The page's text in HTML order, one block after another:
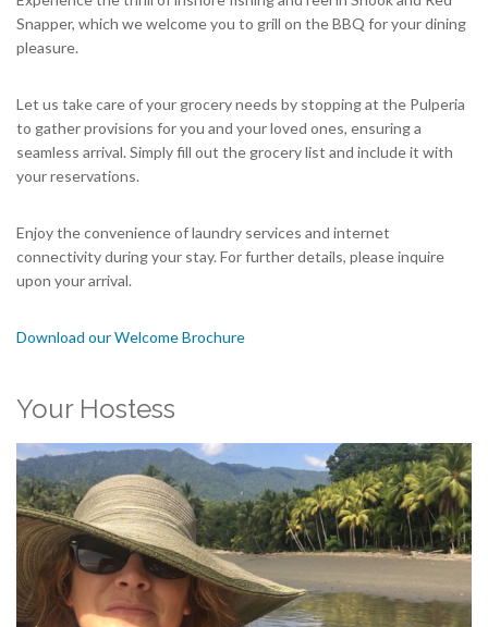
Snapper, which we welcome you to grill on the BBQ for your dining
pleasure.
Let us take care of your grocery needs by stopping at the Pulperia
to gather provisions for you and your loved ones, ensuring a
seamless arrival. Simply fill out the grocery list and include it with
your reservations.
Enjoy the convenience of laundry services and internet
connectivity during your stay. For further details, please inquire
upon your arrival.
Download our Welcome Brochure
Your Hostess